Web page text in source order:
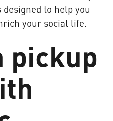
to help you
your social life.
pickup